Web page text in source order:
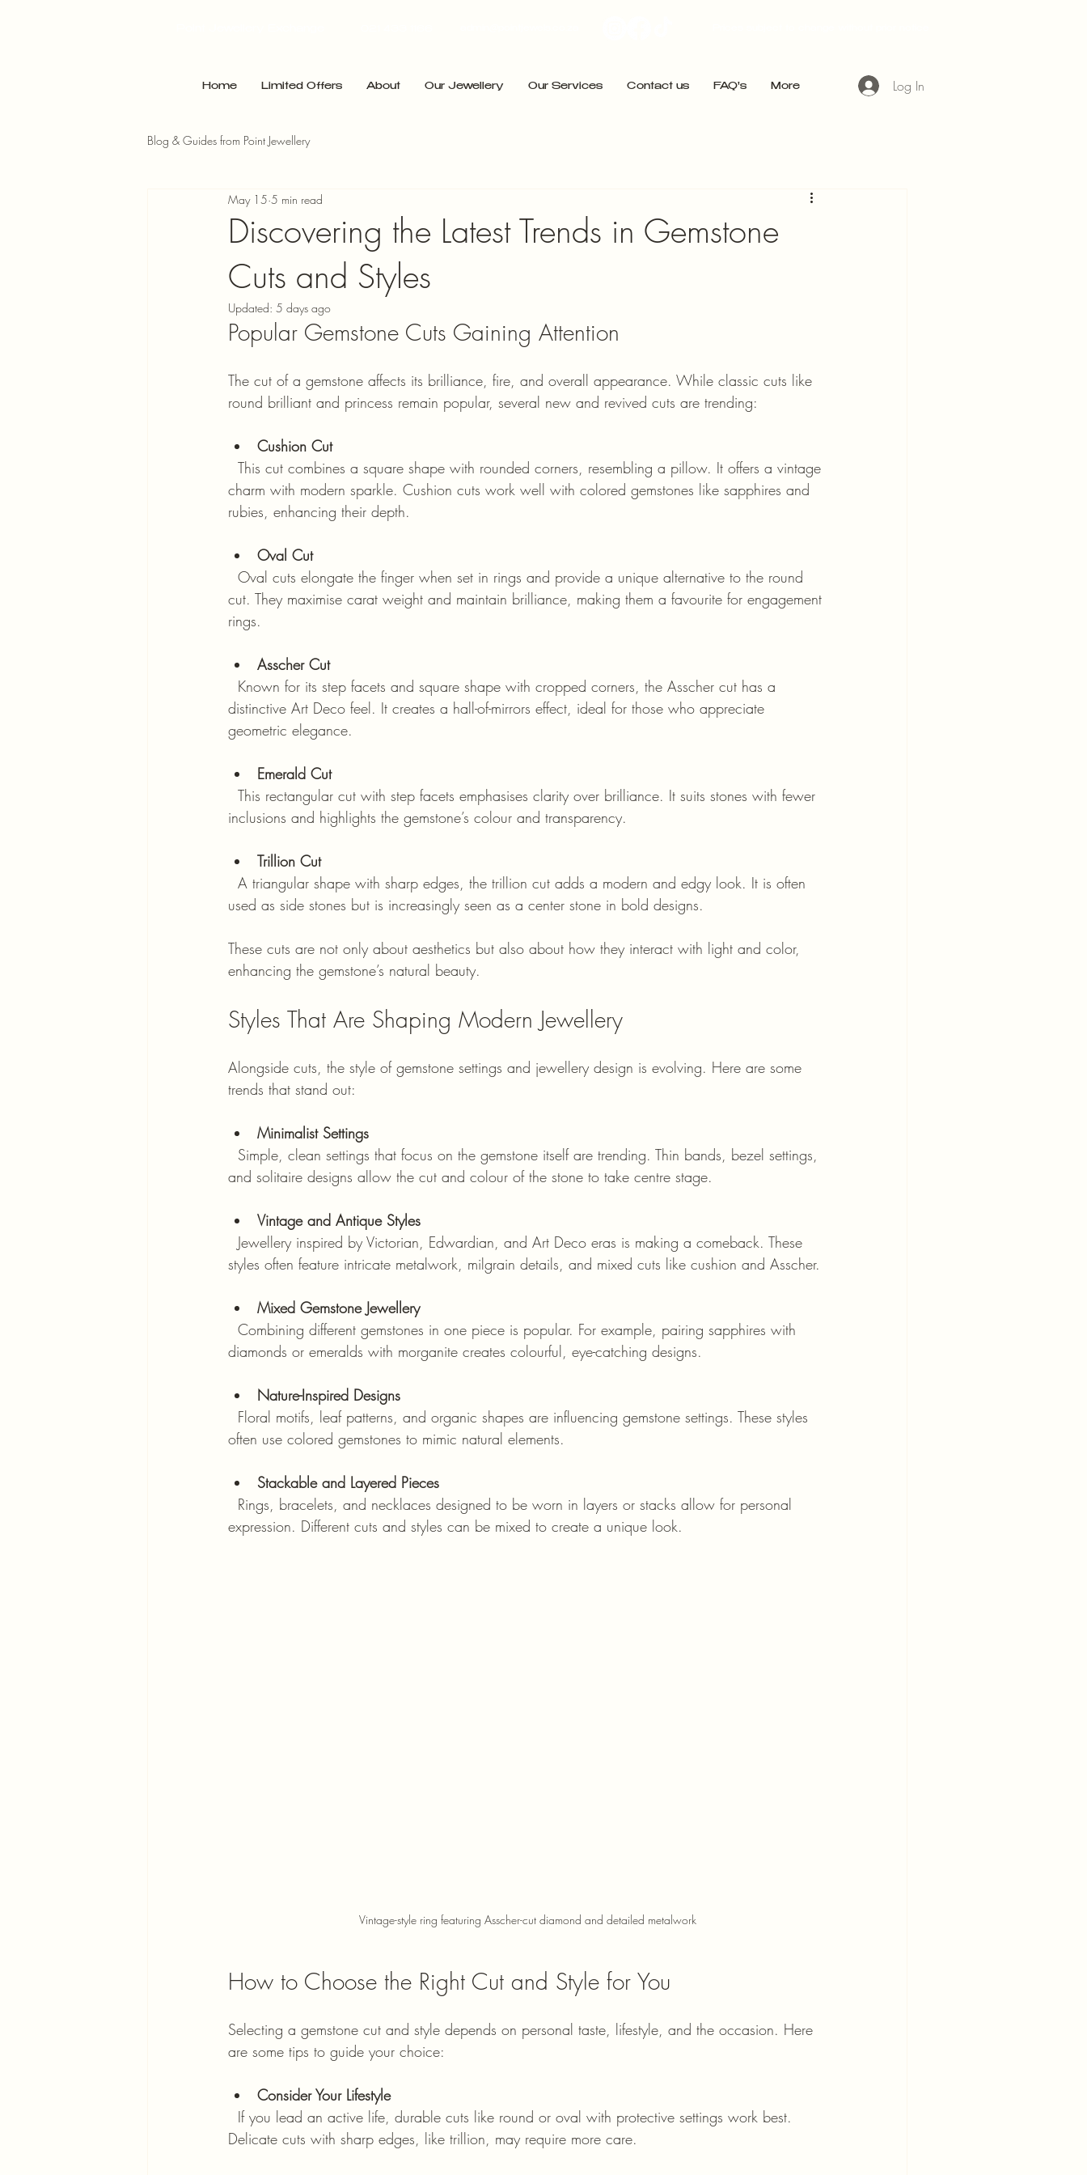
Home Limited Offers About Our Jewellery Our Services Contact us FAQ's More Log In
Blog & Guides from Point Jewellery
Discovering the Latest Trends in Gemstone
Cuts and Styles
May 15 5 min read
Updated: 5 days ago
Popular Gemstone Cuts Gaining Attention
The cut of a gemstone affects its brilliance, fire, and overall appearance. While classic cuts like
round brilliant and princess remain popular, several new and revived cuts are trending:
Cushion Cut
charm with modern sparkle. Cushion cuts work well with colored gemstones like sapphires and
rubies, enhancing their depth.
Oval Cut
cut. They maximise carat weight and maintain brilliance, making them a favourite for engagement
rings.
Asscher Cut
distinctive Art Deco feel. It creates a hall-of-mirrors effect, ideal for those who appreciate
geometric elegance.
Emerald Cut
inclusions and highlights the gemstone’s colour and transparency.
Trillion Cut
used as side stones but is increasingly seen as a center stone in bold designs.
These cuts are not only about aesthetics but also about how they interact with light and color,
enhancing the gemstone’s natural beauty.
Styles That Are Shaping Modern Jewellery
Alongside cuts, the style of gemstone settings and jewellery design is evolving. Here are some
trends that stand out:
Minimalist Settings
and solitaire designs allow the cut and colour of the stone to take centre stage.
Vintage and Antique Styles
styles often feature intricate metalwork, milgrain details, and mixed cuts like cushion and Asscher.
Mixed Gemstone Jewellery
diamonds or emeralds with morganite creates colourful, eye-catching designs.
Nature-Inspired Designs
often use colored gemstones to mimic natural elements.
Stackable and Layered Pieces
expression. Different cuts and styles can be mixed to create a unique look.
Vintage-style ring featuring Asscher-cut diamond and detailed metalwork
How to Choose the Right Cut and Style for You
Selecting a gemstone cut and style depends on personal taste, lifestyle, and the occasion. Here
are some tips to guide your choice:
Consider Your Lifestyle
Delicate cuts with sharp edges, like trillion, may require more care.